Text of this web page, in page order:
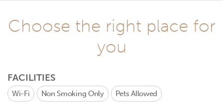
Choose the right place for
you
FACILITIES
Wi-Fi Non Smoking Only Pets Allowed